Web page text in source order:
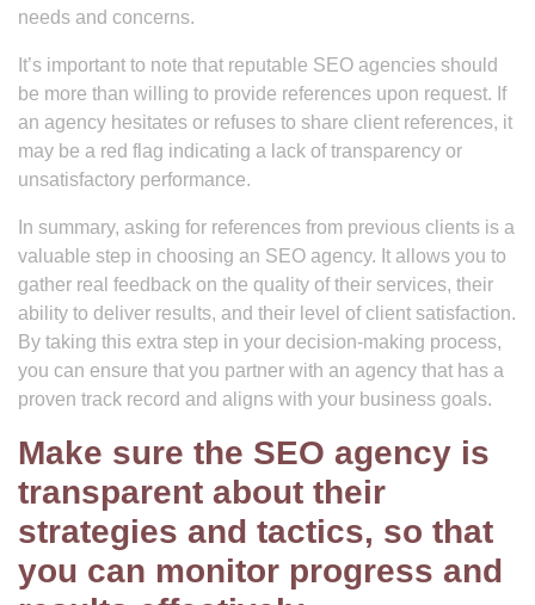
needs and concerns.
It’s important to note that reputable SEO agencies should
be more than willing to provide references upon request. If
an agency hesitates or refuses to share client references, it
may be a red flag indicating a lack of transparency or
unsatisfactory performance.
In summary, asking for references from previous clients is a
valuable step in choosing an SEO agency. It allows you to
gather real feedback on the quality of their services, their
ability to deliver results, and their level of client satisfaction.
By taking this extra step in your decision-making process,
you can ensure that you partner with an agency that has a
proven track record and aligns with your business goals.
Make sure the SEO agency is
transparent about their
strategies and tactics, so that
you can monitor progress and